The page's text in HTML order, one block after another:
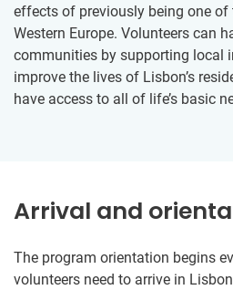
effects of previously being one of
Western Europe. Volunteers can
communities by supporting local
improve the lives of Lisbon’s
have access to all of life’s basic
Arrival and
The program orientation begins
volunteers need to arrive in